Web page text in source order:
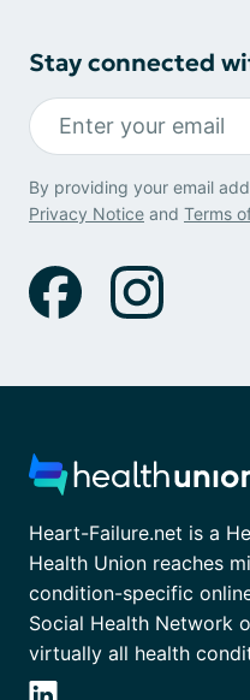
Stay connected
By providing your email
Privacy Notice and Terms
Heart-Failure.net is a
Health Union reaches
condition-specific
Social Health Network
virtually all health